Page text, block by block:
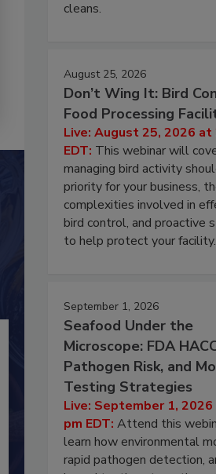
cleans.
August 25, 2026
Don’t Wing It: Bird
Food Processing
Live: August 25, 2026 at
EDT: This webinar will
managing bird activity
priority for your business,
complexities involved in
bird control, and proactive
to help protect your facility.
September 1, 2026
Seafood Under the
Microscope: FDA
Pathogen Risk, and
Testing Strategies
Live: September 1,
pm EDT: Attend this
learn how environmental
rapid pathogen detection,